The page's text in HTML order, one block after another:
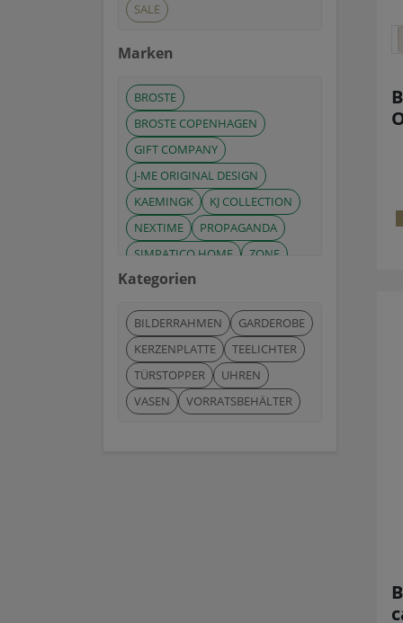
SALE
Marken
BROSTE
BROSTE COPENHAGEN
GIFT COMPANY
J-ME ORIGINAL DESIGN
KAEMINGK
KJ COLLECTION
NEXTIME
PROPAGANDA
SIMPATICO HOME
ZONE
ZONE-DENMARK
Kategorien
BILDERRAHMEN
GARDEROBE
KERZENPLATTE
TEELICHTER
TÜRSTOPPER
UHREN
VASEN
VORRATSBEHÄLTER